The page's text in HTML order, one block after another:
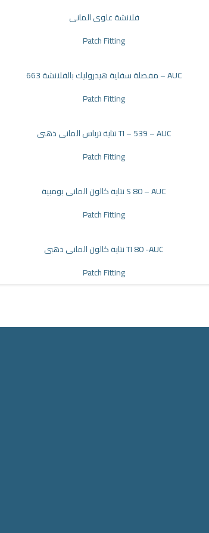
فلانشة علوى المانى
Patch Fitting
مفصلة سفلية هيدروليك بالفلانشة 663 – AUC
Patch Fitting
نتاية ترباس المانى ذهبى TI – 539 – AUC
Patch Fitting
نتاية كالون المانى بومبية S 80 – AUC
Patch Fitting
نتاية كالون المانى ذهبى TI 80 -AUC
Patch Fitting